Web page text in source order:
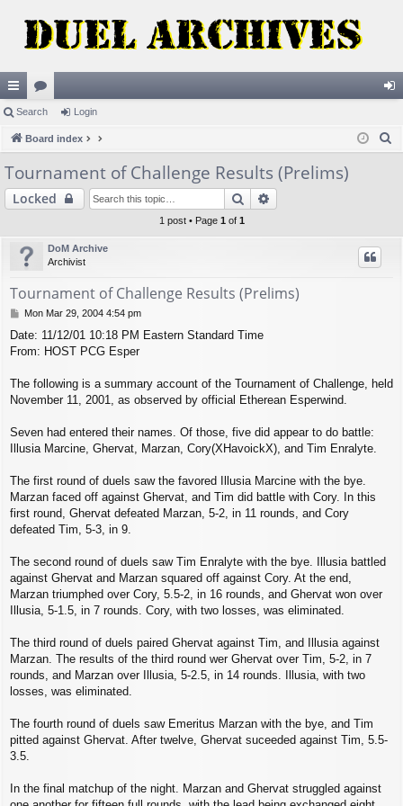
ui
ck
lin
ks
or
u
s
in
Search Login
Board index
h
Tournament of Challenge Results (Prelims)
Locked Search
1 post • Page 1 of 1
DoM Archive
Archivist
Tournament of Challenge Results (Prelims)
P
s
t
Mon Mar 29, 2004 4:54 pm
Date: 11/12/01 10:18 PM Eastern Standard Time
From: HOST PCG Esper
The following is a summary account of the Tournament of Challenge, held
November 11, 2001, as observed by official Etherean Esperwind.
Seven had entered their names. Of those, five did appear to do battle:
Illusia Marcine, Ghervat, Marzan, Cory(XHavoickX), and Tim Enralyte.
The first round of duels saw the favored Illusia Marcine with the bye.
Marzan faced off against Ghervat, and Tim did battle with Cory. In this
first round, Ghervat defeated Marzan, 5-2, in 11 rounds, and Cory
defeated Tim, 5-3, in 9.
The second round of duels saw Tim Enralyte with the bye. Illusia battled
against Ghervat and Marzan squared off against Cory. At the end,
Marzan triumphed over Cory, 5.5-2, in 16 rounds, and Ghervat won over
Illusia, 5-1.5, in 7 rounds. Cory, with two losses, was eliminated.
The third round of duels paired Ghervat against Tim, and Illusia against
Marzan. The results of the third round wer Ghervat over Tim, 5-2, in 7
rounds, and Marzan over Illusia, 5-2.5, in 14 rounds. Illusia, with two
losses, was eliminated.
The fourth round of duels saw Emeritus Marzan with the bye, and Tim
pitted against Ghervat. After twelve, Ghervat suceeded against Tim, 5.5-
3.5.
In the final matchup of the night. Marzan and Ghervat struggled against